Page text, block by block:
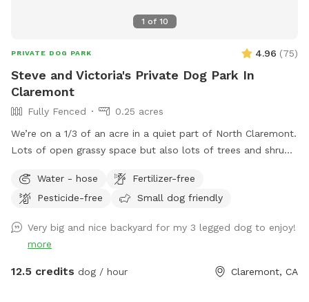
1 of 10
PRIVATE DOG PARK 4.96 (75)
Steve and Victoria's Private Dog Park In
Claremont
Fully Fenced
0.25 acres
We’re on a 1/3 of an acre in a quiet part of North Claremont.
Lots of open grassy space but also lots of trees and shrubs
“parents”. Easy no-contact access. There are two gates
available to enter by, both visible and easy to access from
cul-de-sac directly in front of the house.
Water - hose
Fertilizer-free
Pesticide-free
Small dog friendly
Very big and nice backyard for my 3 legged dog to enjoy!
more
12.5 credits dog / hour Claremont, CA